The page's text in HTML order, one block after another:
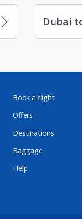
Dubai
Book a flight
Offers
Destinations
Baggage
Help